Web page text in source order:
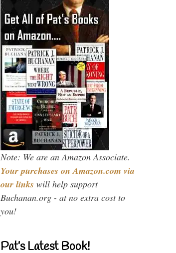
Note: We are an Amazon Associate.
Your purchases on Amazon.com via
our links will help support
Buchanan.org - at no extra cost to
you!
Pat’s Latest Book!